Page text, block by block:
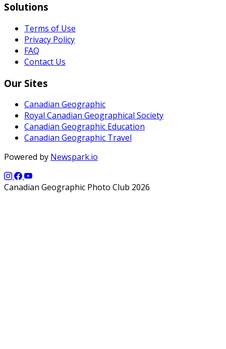
Solutions
Terms of Use
Privacy Policy
FAQ
Contact Us
Our Sites
Canadian Geographic
Royal Canadian Geographical Society
Canadian Geographic Education
Canadian Geographic Travel
Powered by Newspark.io
Canadian Geographic Photo Club 2026